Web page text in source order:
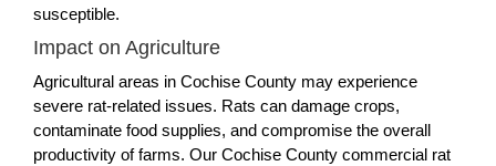
susceptible.
Impact on Agriculture
Agricultural areas in Cochise County may experience
severe rat-related issues. Rats can damage crops,
contaminate food supplies, and compromise the overall
productivity of farms. Our Cochise County commercial rat